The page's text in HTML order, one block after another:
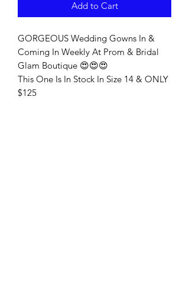
Add to Cart
GORGEOUS Wedding Gowns In &
Coming In Weekly At Prom & Bridal
Glam Boutique 😍😍😍
This One Is In Stock In Size 14 & ONLY
$125